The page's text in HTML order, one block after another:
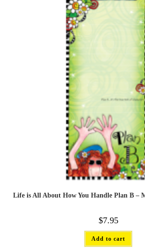
Life is All About How You Handle Plan B –
$7.95
Add to cart